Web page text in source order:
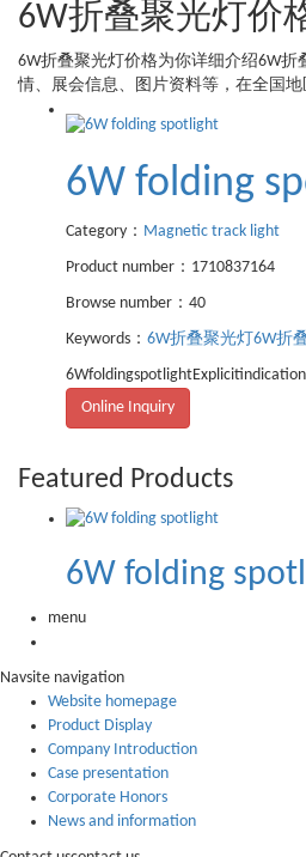
6W折叠聚光灯价
6W折叠聚光灯价格为你详细介绍6W折
情、展会信息、图片资料等，在全国
6W folding
Category： Magnetic track light
Product number：1710837164
Browse number：40
Keywords： 6W折叠聚光灯 6W折
Online Inquiry
Featured Products
6W folding
menu
Navsite navigation
Website homepage
Product Display
Company Introduction
Case presentation
Corporate Honors
News and information